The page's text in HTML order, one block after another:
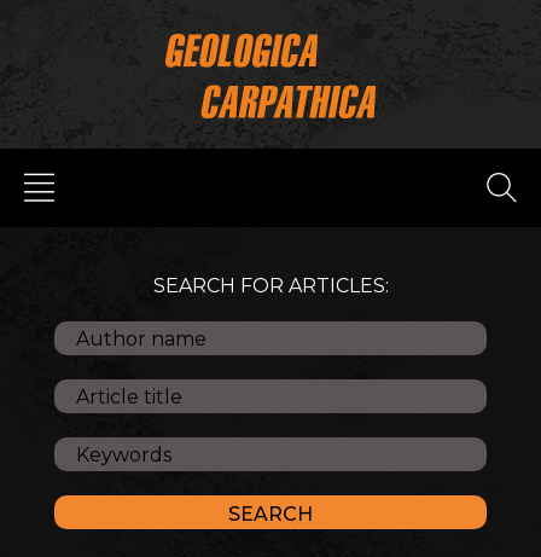
SEARCH FOR ARTICLES: